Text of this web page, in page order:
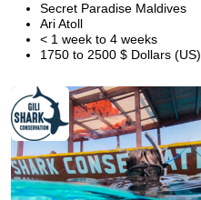
Secret Paradise Maldives
Ari Atoll
< 1 week to 4 weeks
1750 to 2500 $ Dollars (US)